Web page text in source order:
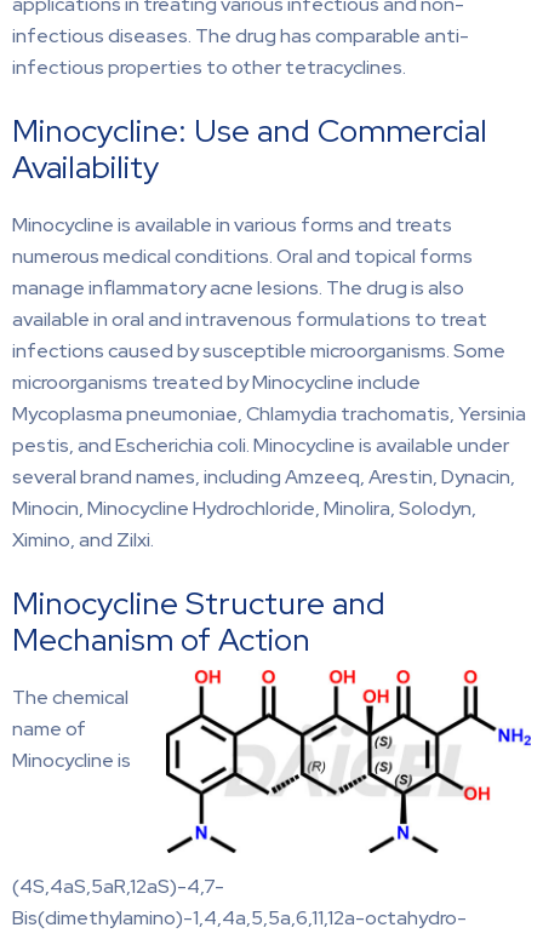
infectious diseases. The drug has comparable anti-
infectious properties to other tetracyclines.
Minocycline: Use and Commercial
Availability
Minocycline is available in various forms and treats
numerous medical conditions. Oral and topical forms
manage inflammatory acne lesions. The drug is also
available in oral and intravenous formulations to treat
infections caused by susceptible microorganisms. Some
microorganisms treated by Minocycline include
Mycoplasma pneumoniae, Chlamydia trachomatis, Yersinia
pestis, and Escherichia coli. Minocycline is available under
several brand names, including Amzeeq, Arestin, Dynacin,
Minocin, Minocycline Hydrochloride, Minolira, Solodyn,
Ximino, and Zilxi.
Minocycline Structure and
Mechanism of Action
The chemical
name of
Minocycline is
(4S,4aS,5aR,12aS)-4,7-
Bis(dimethylamino)-1,4,4a,5,5a,6,11,12a-octahydro-